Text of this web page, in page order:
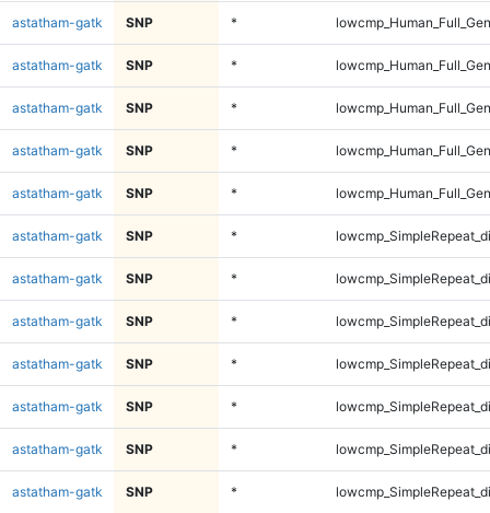
astatham-gatk SNP *
astatham-gatk SNP *
astatham-gatk SNP *
astatham-gatk SNP *
astatham-gatk SNP *
astatham-gatk SNP *
astatham-gatk SNP *
astatham-gatk SNP *
astatham-gatk SNP *
astatham-gatk SNP *
astatham-gatk SNP *
astatham-gatk SNP *